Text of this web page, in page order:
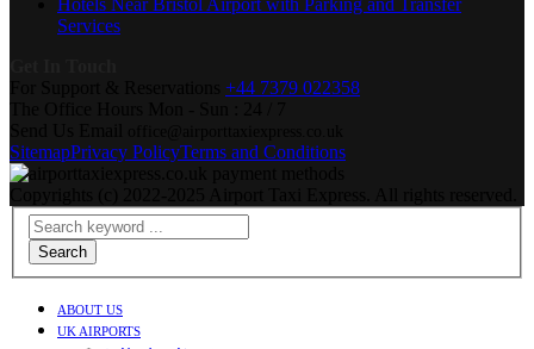
Services
+44 7379 022358
SitemapPrivacy PolicyTerms and Conditions
Search
ABOUT US
UK AIRPORTS